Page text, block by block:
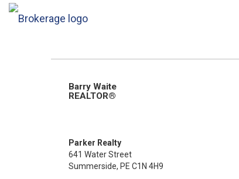
Barry Waite
REALTOR®
Parker Realty
641 Water Street
Summerside, PE C1N 4H9